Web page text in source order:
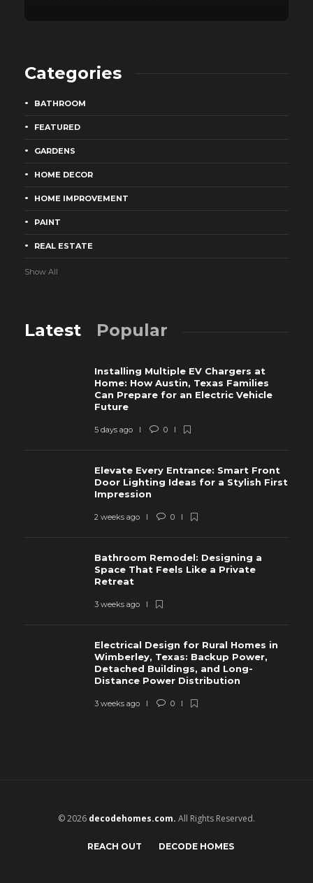
Categories
BATHROOM
FEATURED
GARDENS
HOME DECOR
HOME IMPROVEMENT
PAINT
REAL ESTATE
Show All
Latest Popular
Installing Multiple EV Chargers at
Home: How Austin, Texas Families
Can Prepare for an Electric Vehicle
Future
5 days ago 0
Elevate Every Entrance: Smart Front
Door Lighting Ideas for a Stylish First
Impression
2 weeks ago 0
Bathroom Remodel: Designing a
Space That Feels Like a Private
Retreat
3 weeks ago
Electrical Design for Rural Homes in
Wimberley, Texas: Backup Power,
Detached Buildings, and Long-
Distance Power Distribution
3 weeks ago 0
© 2026 decodehomes.com. All Rights Reserved.
REACH OUT DECODE HOMES